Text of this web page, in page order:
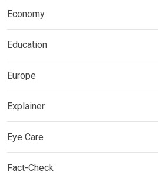
Economy
Education
Europe
Explainer
Eye Care
Fact-Check